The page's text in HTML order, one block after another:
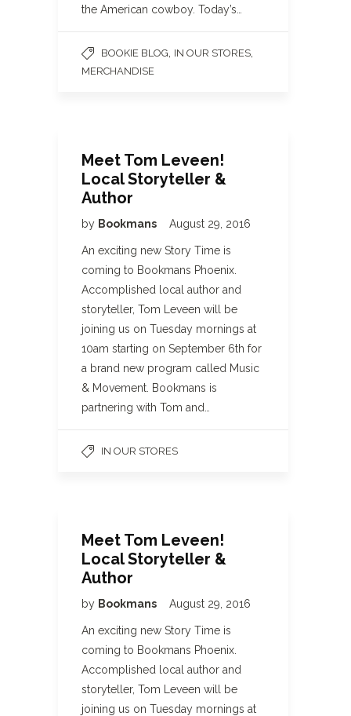
the American cowboy. Today’s…
BOOKIE BLOG IN OUR STORES
MERCHANDISE
Meet Tom Leveen!
Local Storyteller &
Author
by Bookmans August 29, 2016
An exciting new Story Time is
coming to Bookmans Phoenix.
Accomplished local author and
storyteller, Tom Leveen will be
joining us on Tuesday mornings at
10am starting on September 6th for
a brand new program called Music
& Movement. Bookmans is
partnering with Tom and…
IN OUR STORES
Meet Tom Leveen!
Local Storyteller &
Author
by Bookmans August 29, 2016
An exciting new Story Time is
coming to Bookmans Phoenix.
Accomplished local author and
storyteller, Tom Leveen will be
joining us on Tuesday mornings at